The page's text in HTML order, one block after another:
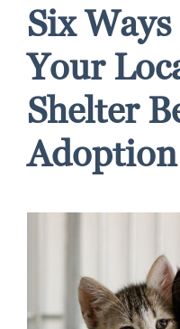
Six
Your
Shelter
Adoption